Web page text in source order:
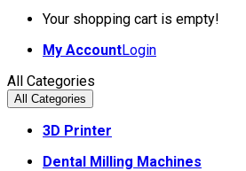
Your shopping cart is empty!
My AccountLogin
All Categories
All Categories
3D Printer
Dental Milling Machines